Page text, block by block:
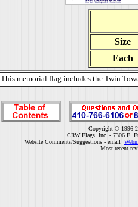
Size
Each
This memorial flag includes the Twin
Copyright © 1996-
CRW Flags, Inc. - 7306 E.
Website Comments/Suggestions - email
Most recent